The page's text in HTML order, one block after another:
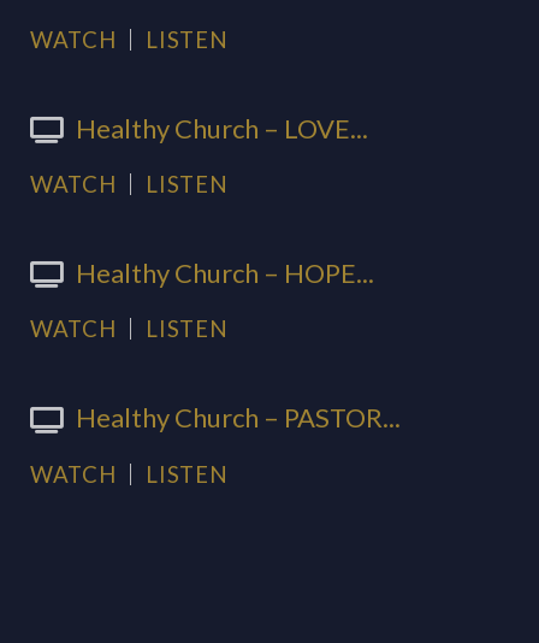
WATCH LISTEN
Healthy Church – LOVE...
WATCH LISTEN
Healthy Church – HOPE...
WATCH LISTEN
Healthy Church – PASTOR...
WATCH LISTEN